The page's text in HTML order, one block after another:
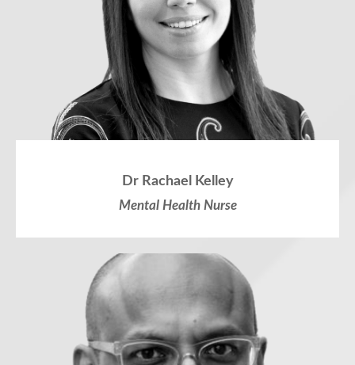
Dr Rachael Kelley
Mental Health Nurse